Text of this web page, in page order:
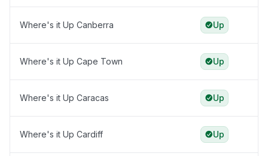
Where's it Up Canberra Up
Where's it Up Cape Town Up
Where's it Up Caracas Up
Where's it Up Cardiff Up